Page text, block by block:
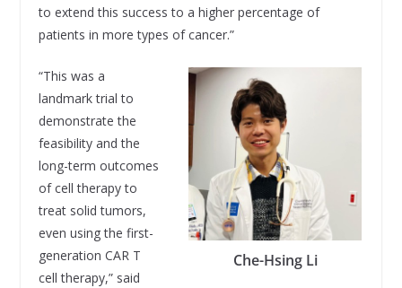
to extend this success to a higher percentage of
patients in more types of cancer.”
Che-Hsing Li
“This was a
landmark trial to
demonstrate the
feasibility and the
long-term outcomes
of cell therapy to
treat solid tumors,
even using the first-
generation CAR T
cell therapy,” said